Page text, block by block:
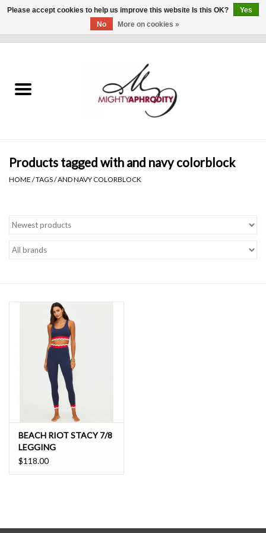
CLOTHING
Gift cards
Brands
Products tagged with and navy colorblock
HOME /TAGS/AND NAVY COLORBLOCK
BEACH RIOT STACY 7/8
LEGGING
$118.00
Please accept cookies to help us improve this website Is this OK?
Yes
No
More on cookies »